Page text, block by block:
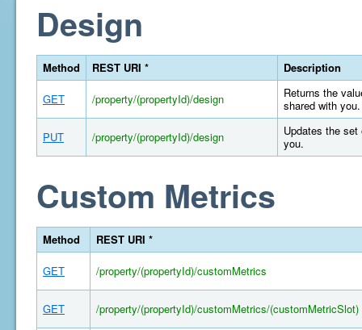
Design
Method REST URI * Description
GET /property/(propertyId)/design
Returns the
shared with you.
PUT /property/(propertyId)/design
Updates the
you.
Custom Metrics
Method REST URI *
GET /property/(propertyId)/customMetrics
GET /property/(propertyId)/customMetrics/(customMetricSlot)